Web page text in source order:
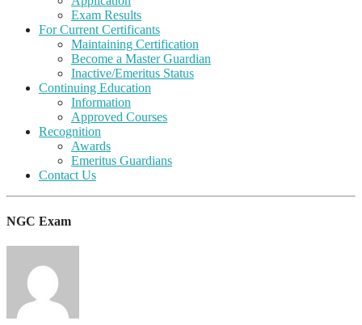
Exam Results
For Current Certificants
Maintaining Certification
Become a Master Guardian
Inactive/Emeritus Status
Continuing Education
Information
Approved Courses
Recognition
Awards
Emeritus Guardians
Contact Us
NGC Exam